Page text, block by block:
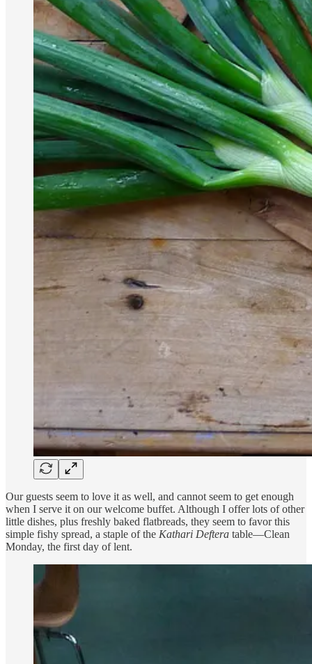
Our guests seem to love it as well, and cannot seem to get enough
when I serve it on our welcome buffet. Although I offer lots of other
little dishes, plus freshly baked flatbreads, they seem to favor this
simple fishy spread, a staple of the Kathari Deftera table—Clean
Monday, the first day of lent.